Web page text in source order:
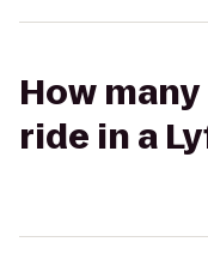
How
ride in a